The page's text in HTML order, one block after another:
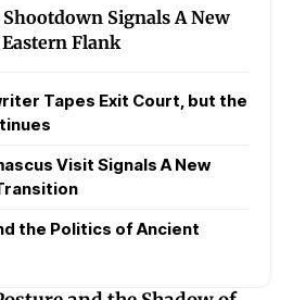
Shootdown Signals A New
Eastern Flank
Tapes Exit Court, but the
Visit Signals A New
the Politics of Ancient